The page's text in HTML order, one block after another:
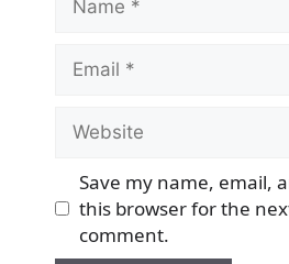
Email
Website
Save my name, email,
this browser for the
comment.